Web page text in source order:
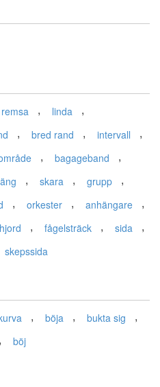
remsa , linda ,
, bred rand , intervall ,
, bagageband ,
, skara , grupp ,
, orkester , anhängare ,
hjord , fågelsträck , sida ,
skepssida
, böja , bukta sig ,
, böj